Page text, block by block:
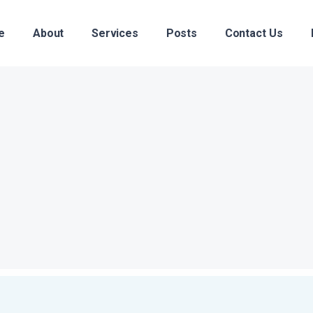
About Services Posts Contact Us